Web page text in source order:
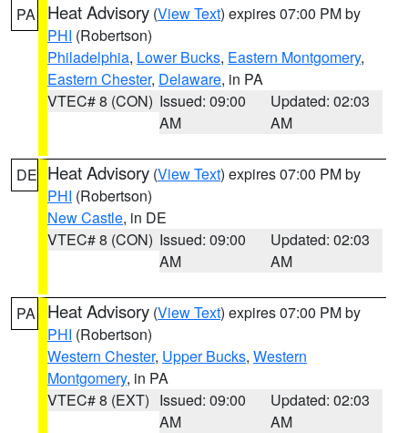
PA Heat Advisory (View Text) expires 07:00 PM by
PHI (Robertson)
Philadelphia, Lower Bucks, Eastern Montgomery,
Eastern Chester, Delaware, in PA
VTEC# 8 (CON) Issued: 09:00
AM
Updated: 02:03
AM
DE Heat Advisory (View Text) expires 07:00 PM by
PHI (Robertson)
New Castle, in DE
VTEC# 8 (CON) Issued: 09:00
AM
Updated: 02:03
AM
PA Heat Advisory (View Text) expires 07:00 PM by
PHI (Robertson)
Western Chester, Upper Bucks, Western
Montgomery, in PA
VTEC# 8 (EXT) Issued: 09:00
AM
Updated: 02:03
AM